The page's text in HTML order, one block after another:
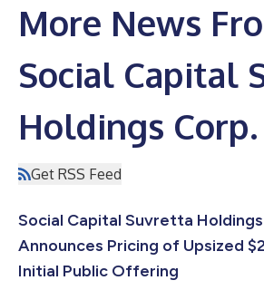
More News
Social Capital
Holdings
Get RSS Feed
Social Capital Suvretta Holdings
Announces Pricing of Upsized
Initial Public Offering